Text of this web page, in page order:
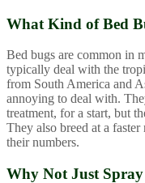
What Kind of Bed
Bed bugs are common in
typically deal with the
from South America and
annoying to deal with.
treatment, for a start, but
They also breed at a faster
their numbers.
Why Not Just